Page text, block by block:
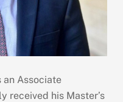
an Associate
received his Master’s